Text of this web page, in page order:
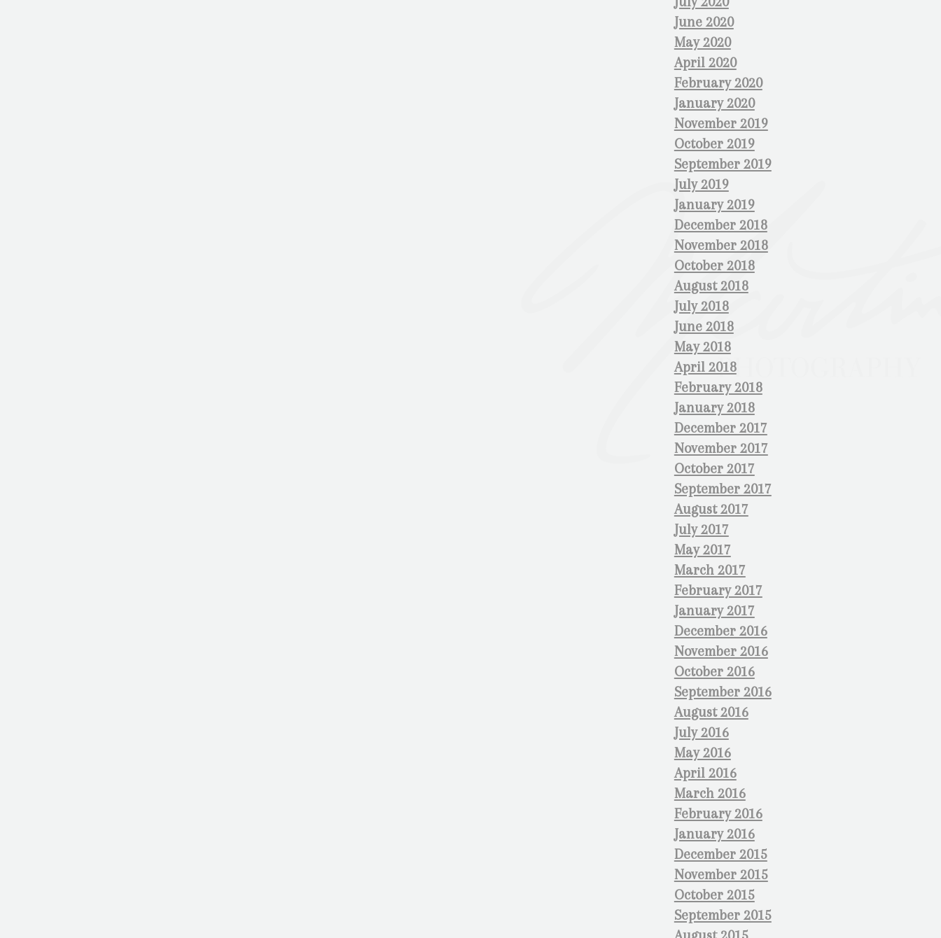
June 2020
May 2020
April 2020
February 2020
January 2020
November 2019
October 2019
September 2019
July 2019
January 2019
December 2018
November 2018
October 2018
August 2018
July 2018
June 2018
May 2018
April 2018
February 2018
January 2018
December 2017
November 2017
October 2017
September 2017
August 2017
July 2017
May 2017
March 2017
February 2017
January 2017
December 2016
November 2016
October 2016
September 2016
August 2016
July 2016
May 2016
April 2016
March 2016
February 2016
January 2016
December 2015
November 2015
October 2015
September 2015